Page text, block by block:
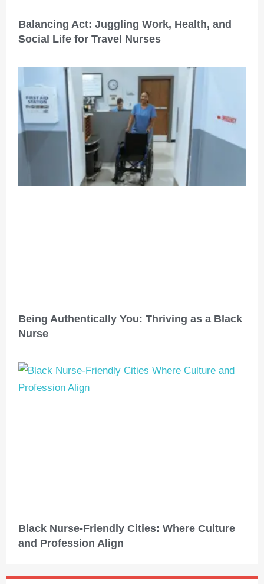
Balancing Act: Juggling Work, Health, and
Social Life for Travel Nurses
Being Authentically You: Thriving as a Black
Nurse
Black Nurse-Friendly Cities: Where Culture
and Profession Align